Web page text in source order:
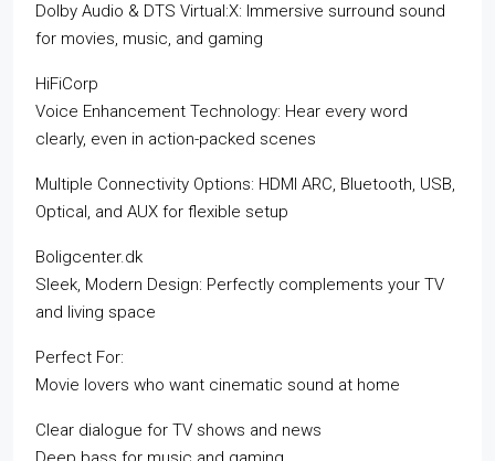
Dolby Audio & DTS Virtual:X: Immersive surround sound
for movies, music, and gaming
HiFiCorp
Voice Enhancement Technology: Hear every word
clearly, even in action-packed scenes
Multiple Connectivity Options: HDMI ARC, Bluetooth, USB,
Optical, and AUX for flexible setup
Boligcenter.dk
Sleek, Modern Design: Perfectly complements your TV
and living space
Perfect For:
Movie lovers who want cinematic sound at home
Clear dialogue for TV shows and news